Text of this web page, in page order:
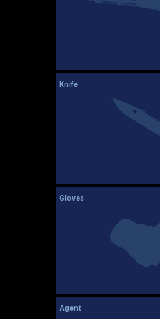
Knife
Gloves
Agent